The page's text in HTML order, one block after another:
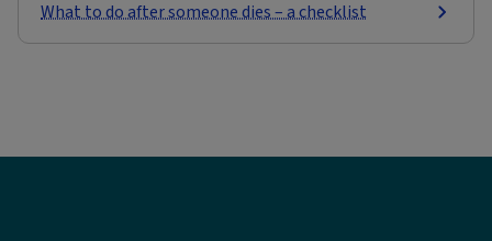
What to do after someone dies – a checklist